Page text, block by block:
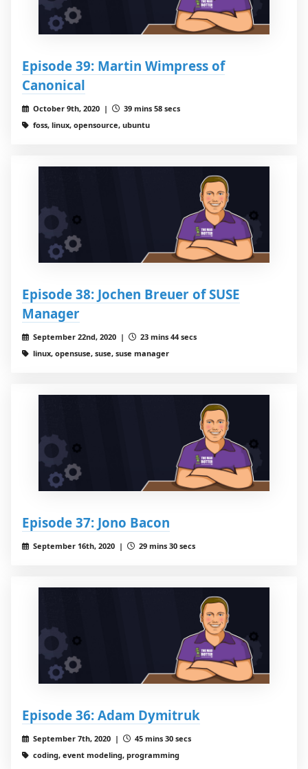
Episode 39: Martin Wimpress of
Canonical
October 9th, 2020 |
39 mins 58 secs
foss, linux, opensource, ubuntu
Episode 38: Jochen Breuer of SUSE
Manager
September 22nd, 2020 |
23 mins 44 secs
linux, opensuse, suse, suse manager
Episode 37: Jono Bacon
September 16th, 2020 | 29 mins 30 secs
Episode 36: Adam Dymitruk
September 7th, 2020 |
45 mins 30 secs
coding, event modeling, programming